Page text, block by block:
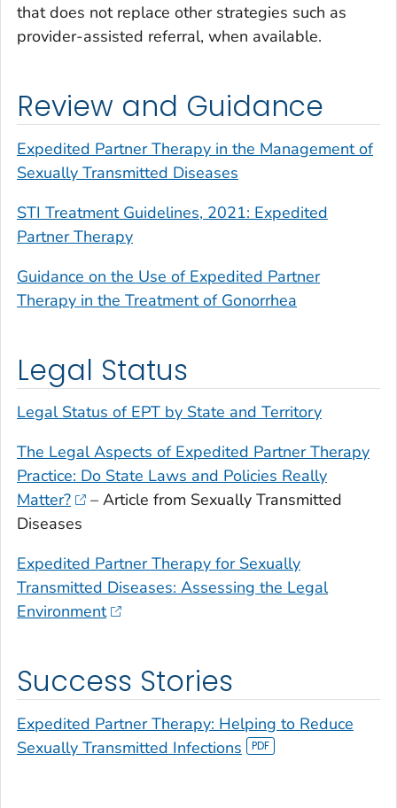
that does not replace other strategies such as
provider-assisted referral, when available.
Review and Guidance
Expedited Partner Therapy in the Management of
Sexually Transmitted Diseases
STI Treatment Guidelines, 2021: Expedited
Partner Therapy
Guidance on the Use of Expedited Partner
Therapy in the Treatment of Gonorrhea
Legal Status
Legal Status of EPT by State and Territory
The Legal Aspects of Expedited Partner Therapy
Practice: Do State Laws and Policies Really
Matter?
– Article from Sexually Transmitted
Diseases
Expedited Partner Therapy for Sexually
Transmitted Diseases: Assessing the Legal
Environment
Success Stories
Expedited Partner Therapy: Helping to Reduce
Sexually Transmitted Infections